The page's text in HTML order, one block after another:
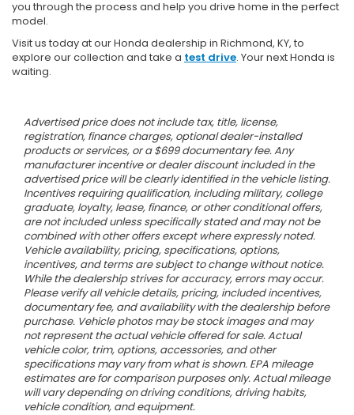
you through the process and help you drive home in the perfect
model.
Visit us today at our Honda dealership in Richmond, KY, to
explore our collection and take a test drive. Your next Honda is
waiting.
Advertised price does not include tax, title, license,
registration, finance charges, optional dealer-installed
products or services, or a $699 documentary fee. Any
manufacturer incentive or dealer discount included in the
advertised price will be clearly identified in the vehicle listing.
Incentives requiring qualification, including military, college
graduate, loyalty, lease, finance, or other conditional offers,
are not included unless specifically stated and may not be
combined with other offers except where expressly noted.
Vehicle availability, pricing, specifications, options,
incentives, and terms are subject to change without notice.
While the dealership strives for accuracy, errors may occur.
Please verify all vehicle details, pricing, included incentives,
documentary fee, and availability with the dealership before
purchase. Vehicle photos may be stock images and may
not represent the actual vehicle offered for sale. Actual
vehicle color, trim, options, accessories, and other
specifications may vary from what is shown. EPA mileage
estimates are for comparison purposes only. Actual mileage
will vary depending on driving conditions, driving habits,
vehicle condition, and equipment.